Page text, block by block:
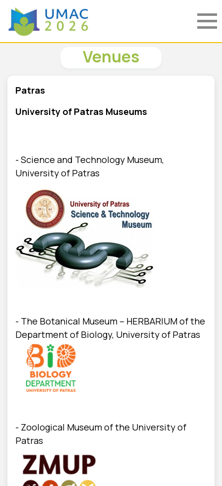
Venues
Patras
University of Patras Museums
- Science and Technology Museum,
University of Patras
- The Botanical Museum – HERBARIUM of the
Department of Biology, University of Patras
- Zoological Museum of the University of
Patras